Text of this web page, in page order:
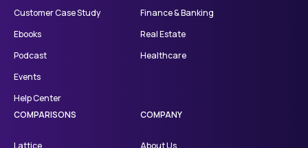
Customer Case Study
Ebooks
Podcast
Events
Help Center
Finance & Banking
Real Estate
Healthcare
COMPARISONS
Lattice
COMPANY
About Us